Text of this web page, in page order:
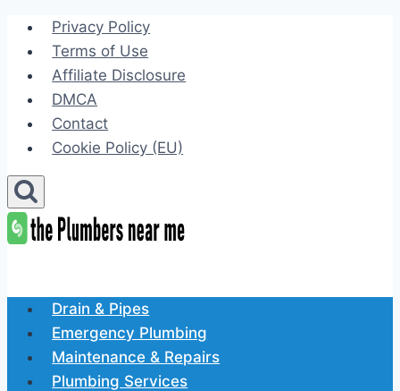
Skip
content
Privacy Policy
Terms of Use
Affiliate Disclosure
DMCA
Contact
Cookie Policy (EU)
Drain & Pipes
Emergency Plumbing
Maintenance & Repairs
Plumbing Services